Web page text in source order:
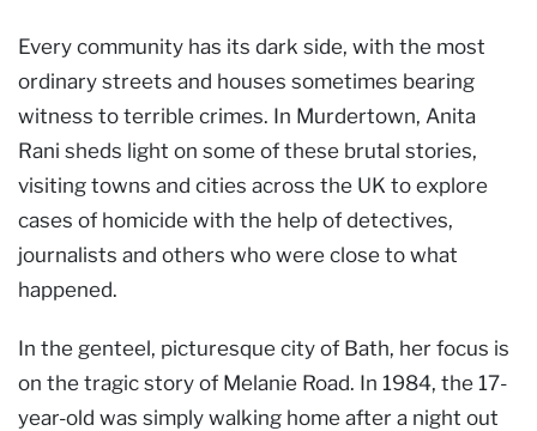
Every community has its dark side, with the most
ordinary streets and houses sometimes bearing
witness to terrible crimes. In Murdertown, Anita
Rani sheds light on some of these brutal stories,
visiting towns and cities across the UK to explore
cases of homicide with the help of detectives,
journalists and others who were close to what
happened.
In the genteel, picturesque city of Bath, her focus is
on the tragic story of Melanie Road. In 1984, the 17-
year-old was simply walking home after a night out